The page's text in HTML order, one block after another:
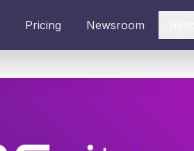
Pricing Newsroom